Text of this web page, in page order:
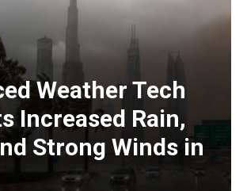
Weather Tech
Increased Rain,
Strong Winds in